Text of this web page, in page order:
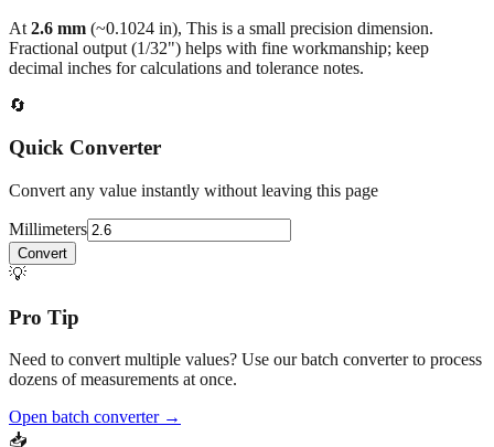
back to the main calculator or batch converter.
At2.6mm(~0.1024in),This is a small precision dimension.
decimal inches for calculations and tolerance notes.
🔄
Quick Converter
Convert any value instantly without leaving this page
Millimeters
💡
Pro Tip
dozens of measurements at once.